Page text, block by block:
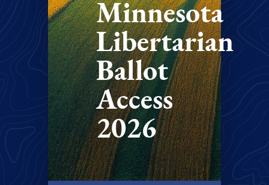
Minnesota
Libertarian
Ballot
Access
2026